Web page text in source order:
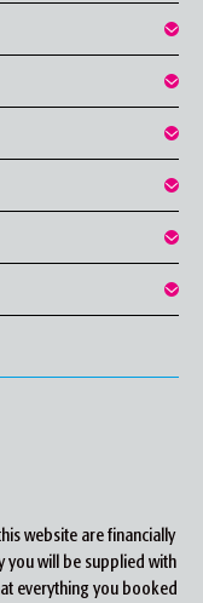
website are financially
you will be supplied with
everything you booked